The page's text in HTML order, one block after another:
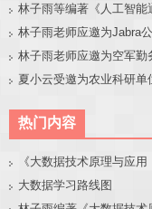
林子雨等编著《人工智
林子雨老师应邀为Jabra
林子雨老师应邀为空军
夏小云受邀为农业科研
热门内容
《大数据技术原理与应
大数据学习路线图